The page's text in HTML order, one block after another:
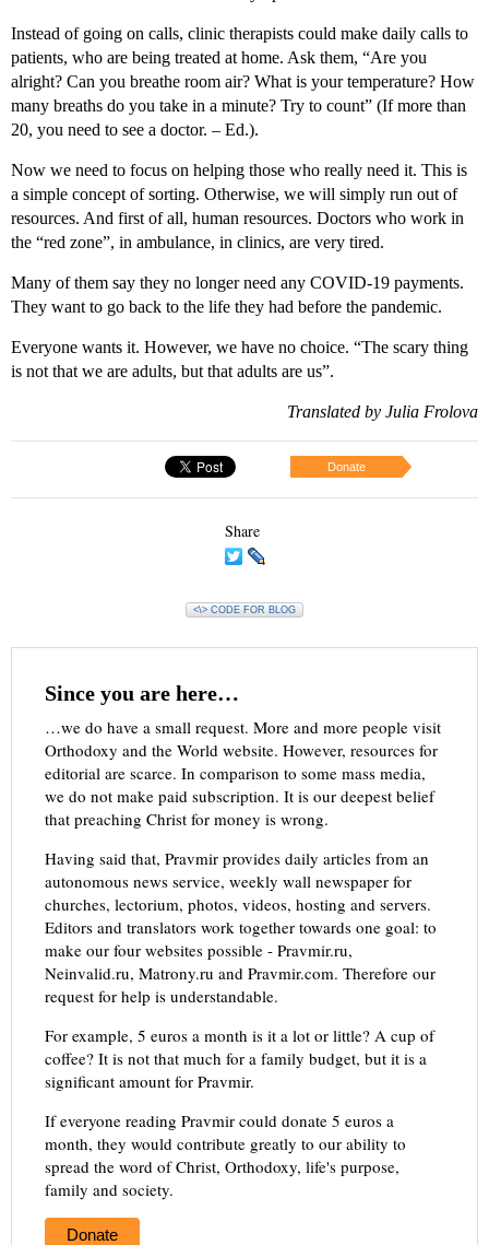
Instead of going on calls, clinic therapists could make daily calls to
patients, who are being treated at home. Ask them, “Are you
alright? Can you breathe room air? What is your temperature? How
many breaths do you take in a minute? Try to count” (If more than
20, you need to see a doctor. – Ed.).
Now we need to focus on helping those who really need it. This is
a simple concept of sorting. Otherwise, we will simply run out of
resources. And first of all, human resources. Doctors who work in
the “red zone”, in ambulance, in clinics, are very tired.
Many of them say they no longer need any COVID-19 payments.
They want to go back to the life they had before the pandemic.
Everyone wants it. However, we have no choice. “The scary thing
is not that we are adults, but that adults are us”.
Translated by Julia Frolova
Donate
Share
<\> CODE FOR BLOG
Since you are here…
…we do have a small request. More and more people visit
Orthodoxy and the World website. However, resources for
editorial are scarce. In comparison to some mass media,
we do not make paid subscription. It is our deepest belief
that preaching Christ for money is wrong.
Having said that, Pravmir provides daily articles from an
autonomous news service, weekly wall newspaper for
churches, lectorium, photos, videos, hosting and servers.
Editors and translators work together towards one goal: to
make our four websites possible - Pravmir.ru,
Neinvalid.ru, Matrony.ru and Pravmir.com. Therefore our
request for help is understandable.
For example, 5 euros a month is it a lot or little? A cup of
coffee? It is not that much for a family budget, but it is a
significant amount for Pravmir.
If everyone reading Pravmir could donate 5 euros a
month, they would contribute greatly to our ability to
spread the word of Christ, Orthodoxy, life's purpose,
family and society.
Donate